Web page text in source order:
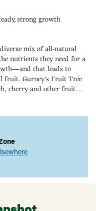
strong growth
mix of all-natural
nutrients they need for a
that leads to
fruit. Gurney's Fruit Tree
cherry and other fruit
of nitrogen, calcium and
and an excellent
growth regulators),
and humic acid (helps
Apply twice a year.